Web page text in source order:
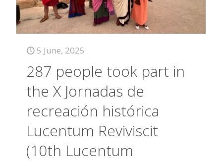
5 June, 2025
287 people took part in
the X Jornadas de
recreación histórica
Lucentum Reviviscit
(10th Lucentum